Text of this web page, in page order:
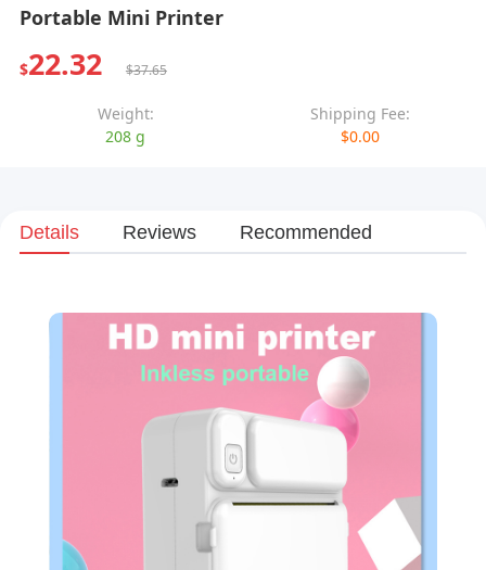
Portable Mini Printer
$22.32 $37.65
Weight:
208 g
Shipping Fee:
$0.00
Details Reviews Recommended